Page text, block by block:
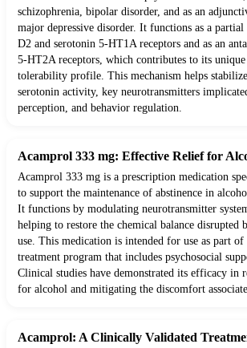
schizophrenia, bipolar disorder, and as an
major depressive disorder. It functions as a partial
D2 and serotonin 5-HT1A receptors and as an
5-HT2A receptors, which contributes to its
tolerability profile. This mechanism helps
serotonin activity, key neurotransmitters
perception, and behavior regulation.
Acamprol 333 mg: Effective Relief for
Acamprol 333 mg is a prescription medication
to support the maintenance of abstinence in
It functions by modulating neurotransmitter
helping to restore the chemical balance disrupted
use. This medication is intended for use as part of
treatment program that includes psychosocial
Clinical studies have demonstrated its efficacy in
for alcohol and mitigating the discomfort
Acamprol: A Clinically Validated